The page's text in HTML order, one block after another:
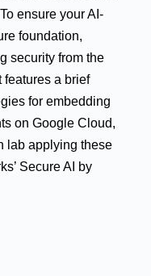
ensure your AI-
foundation,
security from the
features a brief
for embedding
on Google Cloud,
lab applying these
Secure AI by